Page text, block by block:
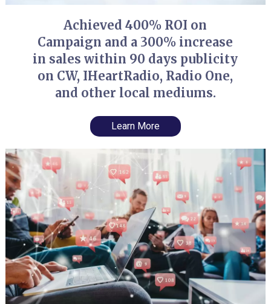
Achieved 400% ROI on
Campaign and a 300% increase
in sales within 90 days publicity
on CW, IHeartRadio, Radio One,
and other local mediums.
Learn More